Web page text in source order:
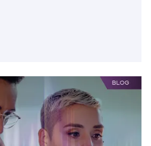
Trust to CVE Disclosures